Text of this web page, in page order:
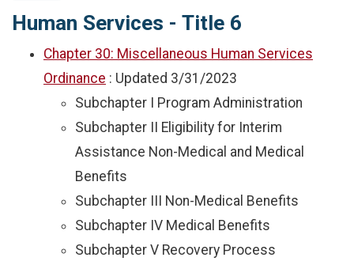
Human Services - Title 6
Chapter 30: Miscellaneous Human Services
Ordinance : Updated 3/31/2023
Subchapter I Program Administration
Subchapter II Eligibility for Interim
Assistance Non-Medical and Medical
Benefits
Subchapter III Non-Medical Benefits
Subchapter IV Medical Benefits
Subchapter V Recovery Process